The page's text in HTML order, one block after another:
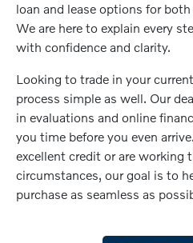
loan and lease options for
We are here to explain every
with confidence and clarity.
Looking to trade in your
process simple as well. Our
in evaluations and online
you time before you even
excellent credit or are working
circumstances, our goal is to
purchase as seamless as